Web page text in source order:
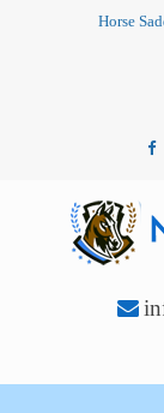
Horse